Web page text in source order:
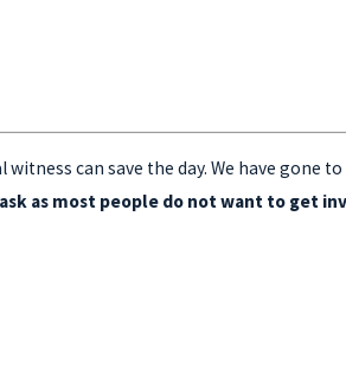
can save the day. We have gone
as most people do not want to get